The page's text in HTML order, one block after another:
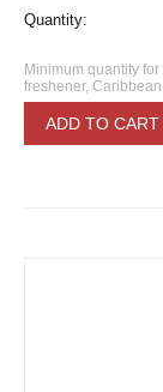
Quantity:
Minimum quantity
freshener,
ADD TO CART